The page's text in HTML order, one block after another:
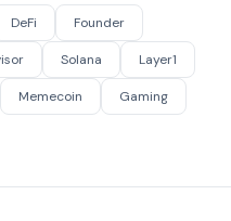
DeFi Founder
Solana Layer1
Memecoin Gaming